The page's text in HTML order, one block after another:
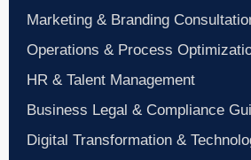
Marketing & Branding
Operations & Process
HR & Talent Management
Business Legal & Compliance
Digital Transformation &